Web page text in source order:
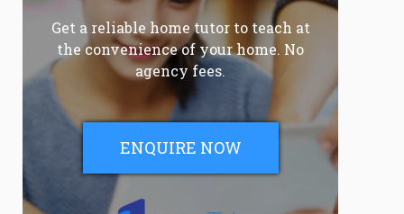
Get a reliable home tutor to teach at
the convenience of your home. No
agency fees.
ENQUIRE NOW